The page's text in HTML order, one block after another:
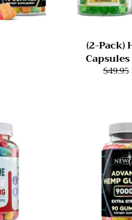
(2-Pack)
$49.95